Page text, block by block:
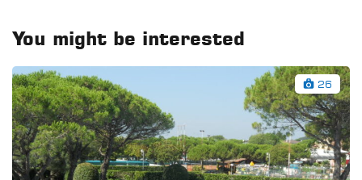
You might be interested
26